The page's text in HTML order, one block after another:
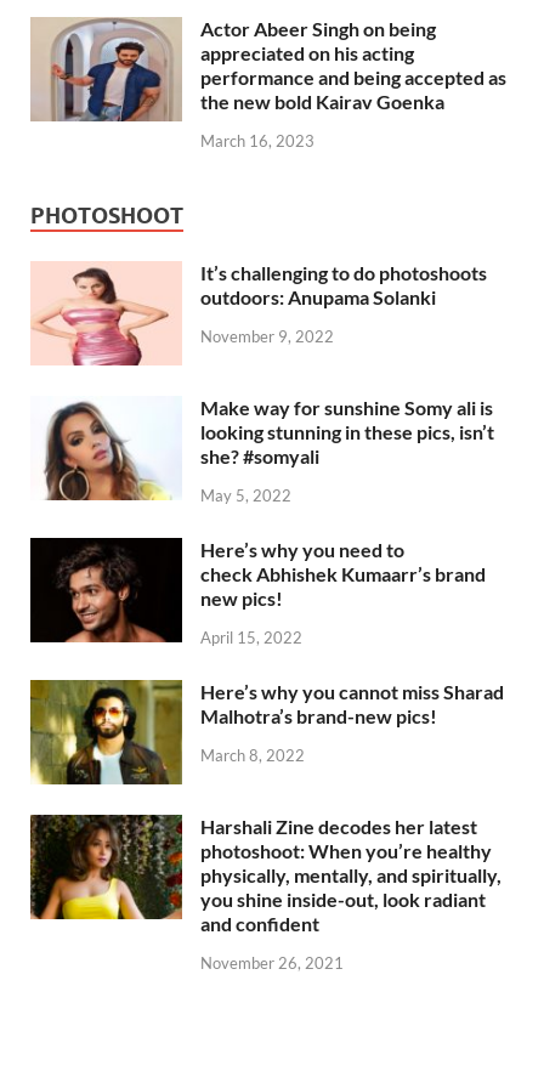
Actor Abeer Singh on being
appreciated on his acting
performance and being accepted as
the new bold Kairav Goenka
March 16, 2023
PHOTOSHOOT
It’s challenging to do photoshoots
outdoors: Anupama Solanki
November 9, 2022
Make way for sunshine Somy ali is
looking stunning in these pics, isn’t
she? #somyali
May 5, 2022
Here’s why you need to
check Abhishek Kumaarr’s brand
new pics!
April 15, 2022
Here’s why you cannot miss Sharad
Malhotra’s brand-new pics!
March 8, 2022
Harshali Zine decodes her latest
photoshoot: When you’re healthy
physically, mentally, and spiritually,
you shine inside-out, look radiant
and confident
November 26, 2021